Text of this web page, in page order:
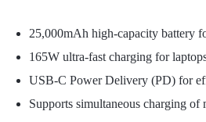
25,000mAh high-capacity battery
165W ultra-fast charging for
USB-C Power Delivery (PD) for
Supports simultaneous charging of